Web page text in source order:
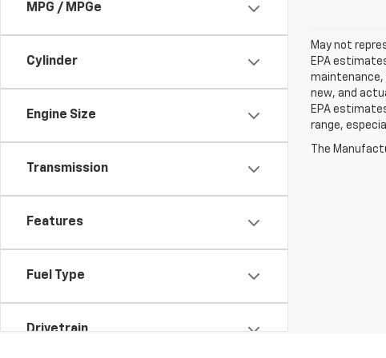
MPG / MPGe
Cylinder
Engine Size
Transmission
Features
Fuel Type
Drivetrain
May not
EPA
maintenance,
new, and
EPA
range,
The